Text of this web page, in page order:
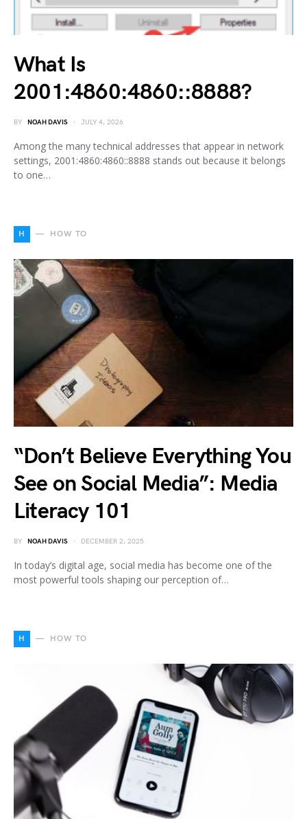
What Is
2001:4860:4860::8888?
BY NOAH DAVIS JULY 4, 2026
Among the many technical addresses that appear in network
settings, 2001:4860:4860::8888 stands out because it belongs
to one…
H HOW TO
“Don’t Believe Everything You
See on Social Media”: Media
Literacy 101
BY NOAH DAVIS DECEMBER 2, 2025
In today’s digital age, social media has become one of the
most powerful tools shaping our perception of…
H HOW TO